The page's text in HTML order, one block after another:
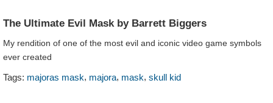
The Ultimate Evil Mask by Barrett Biggers
My rendition of one of the most evil and iconic video game symbols
ever created
Tags: majoras mask, majora, mask, skull kid